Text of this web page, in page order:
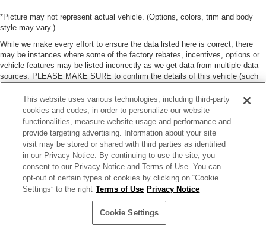
*Picture may not represent actual vehicle. (Options, colors, trim and body
style may vary.)
While we make every effort to ensure the data listed here is correct, there
may be instances where some of the factory rebates, incentives, options or
vehicle features may be listed incorrectly as we get data from multiple data
sources. PLEASE MAKE SURE to confirm the details of this vehicle (such
or may not qualify for) with the dealer to ensure its accuracy. Dealer can not
be held liable for data that is listed incorrectly. Tax, title, license and dealer
fees (unless itemized above) are extra. Not available with special finance or
lease offers.
| Moses Nissan of Huntington 3301 US Rt 60, Huntington,WV25705
Privacy|Sitemap|NissanUSA.com
This website uses various technologies, including third-party
cookies and codes, in order to personalize our website
functionalities, measure website usage and performance and
provide targeting advertising. Information about your site
visit may be stored or shared with third parties as identified
in our Privacy Notice. By continuing to use the site, you
consent to our Privacy Notice and Terms of Use. You can
opt-out of certain types of cookies by clicking on “Cookie
Settings” to the right Terms of Use Privacy Notice
Cookie Settings